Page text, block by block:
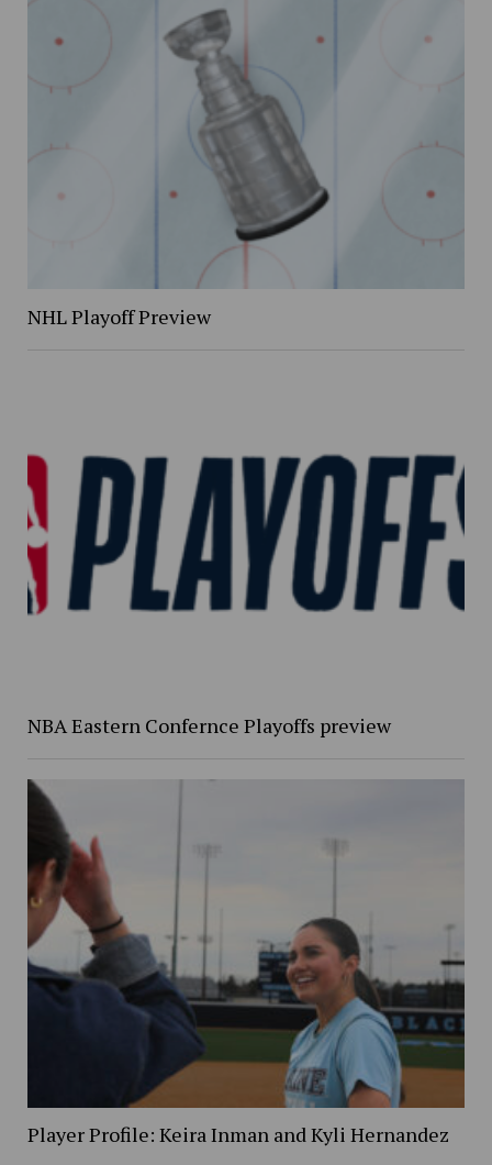
NHL Playoff Preview
NBA Eastern Confernce Playoffs preview
Player Profile: Keira Inman and Kyli Hernandez